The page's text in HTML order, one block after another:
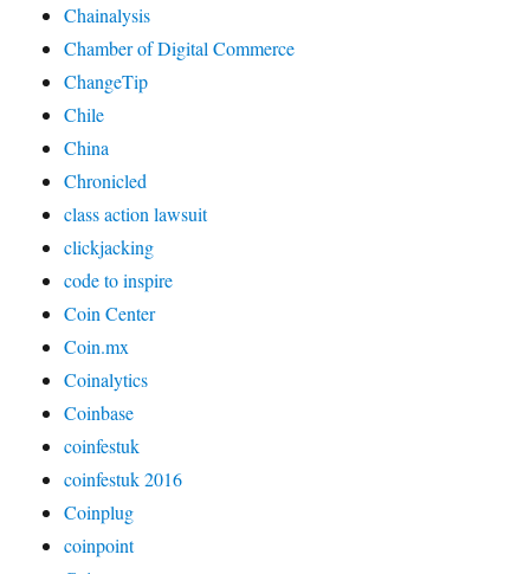
Chainalysis
Chamber of Digital Commerce
ChangeTip
Chile
China
Chronicled
class action lawsuit
clickjacking
code to inspire
Coin Center
Coin.mx
Coinalytics
Coinbase
coinfestuk
coinfestuk 2016
Coinplug
coinpoint